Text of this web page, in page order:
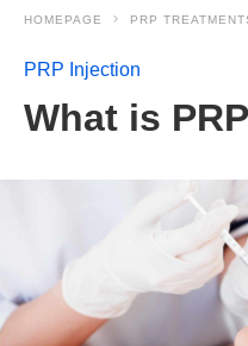
HOMEPAGE PRP
PRP Injection
What is